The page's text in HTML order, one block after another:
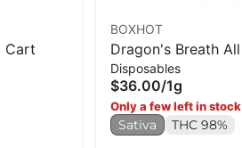
Cart
BOXHOT
Dragon's Breath
Disposable Pen
Disposables
$36.00/1g
Only a few left in
Sativa THC 98%